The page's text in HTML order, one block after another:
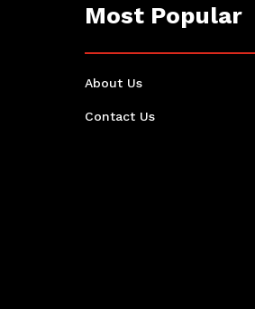
Most Popular
About Us
Contact Us